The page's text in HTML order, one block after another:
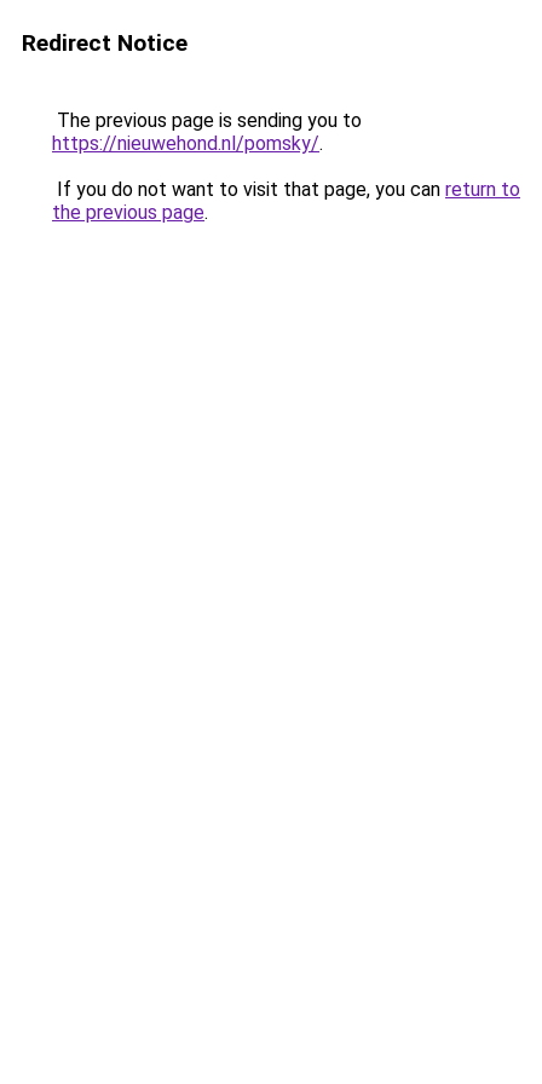
Redirect Notice
The previous page is sending you to
https://nieuwehond.nl/pomsky/.
If you do not want to visit that page, you can return to
the previous page.